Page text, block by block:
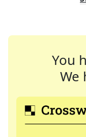
You
We